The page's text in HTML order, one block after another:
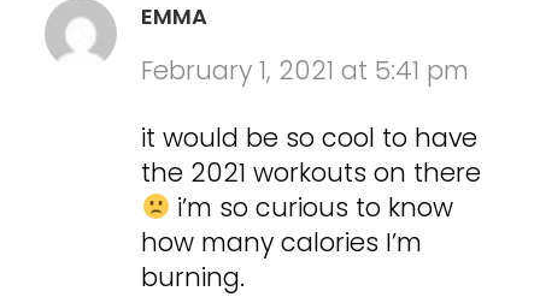
EMMA
February 1, 2021 at 5:41 pm
it would be so cool to have
the 2021 workouts on there
i’m so curious to know
how many calories I’m
burning.